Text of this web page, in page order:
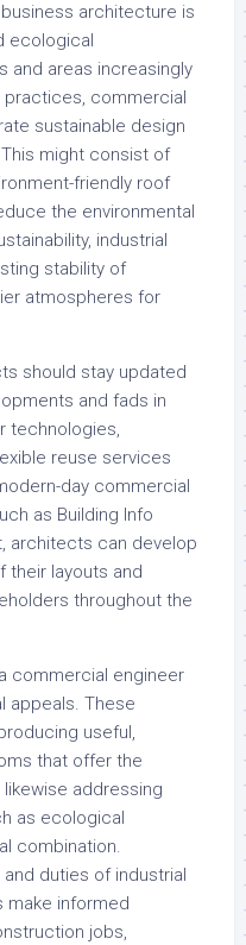
architecture is
ecological
and areas increasingly
commercial
sustainable design
might consist of
friendly roof
the environmental
industrial
stability of
atmospheres for
should stay updated
and fads in
technologies,
reuse services
day commercial
as Building Info
architects can develop
their layouts and
throughout the
commercial engineer
appeals. These
useful,
that offer the
addressing
as ecological
combination.
duties of industrial
informed
jobs,